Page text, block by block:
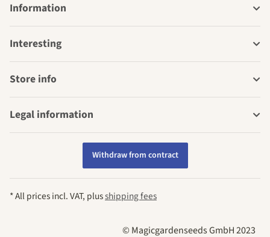
Information
Interesting
Store info
Legal information
Withdraw from contract
* All prices incl. VAT, plusshipping fees
© Magicgardenseeds GmbH 2023